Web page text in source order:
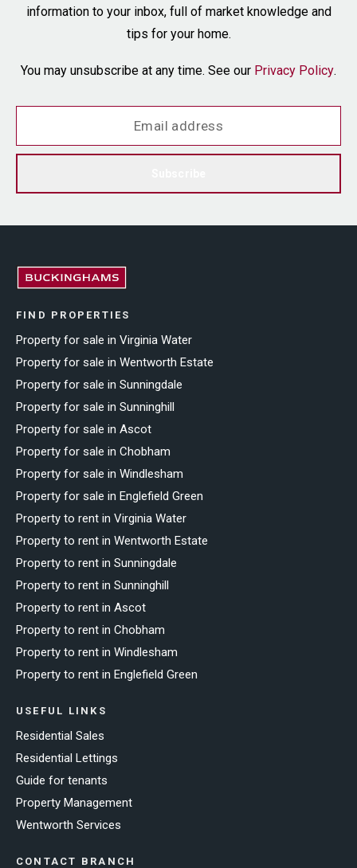
information to your inbox, full of market knowledge and
tips for your home.
You may unsubscribe at any time. See our Privacy Policy.
FIND PROPERTIES
Property for sale in Virginia Water
Property for sale in Wentworth Estate
Property for sale in Sunningdale
Property for sale in Sunninghill
Property for sale in Ascot
Property for sale in Chobham
Property for sale in Windlesham
Property for sale in Englefield Green
Property to rent in Virginia Water
Property to rent in Wentworth Estate
Property to rent in Sunningdale
Property to rent in Sunninghill
Property to rent in Ascot
Property to rent in Chobham
Property to rent in Windlesham
Property to rent in Englefield Green
USEFUL LINKS
Residential Sales
Residential Lettings
Guide for tenants
Property Management
Wentworth Services
CONTACT BRANCH